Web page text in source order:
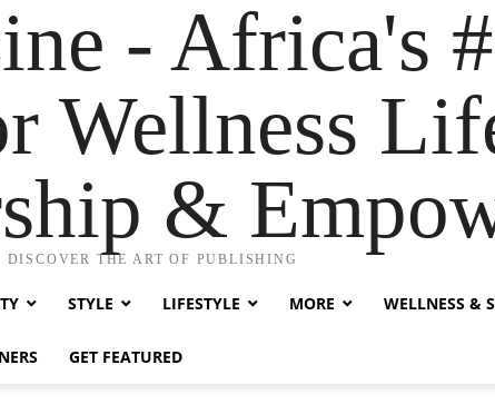
- Africa's
Wellness
&
DISCOVER THE ART OF PUBLISHING
STYLE LIFESTYLE MORE WELLNESS &
GET FEATURED